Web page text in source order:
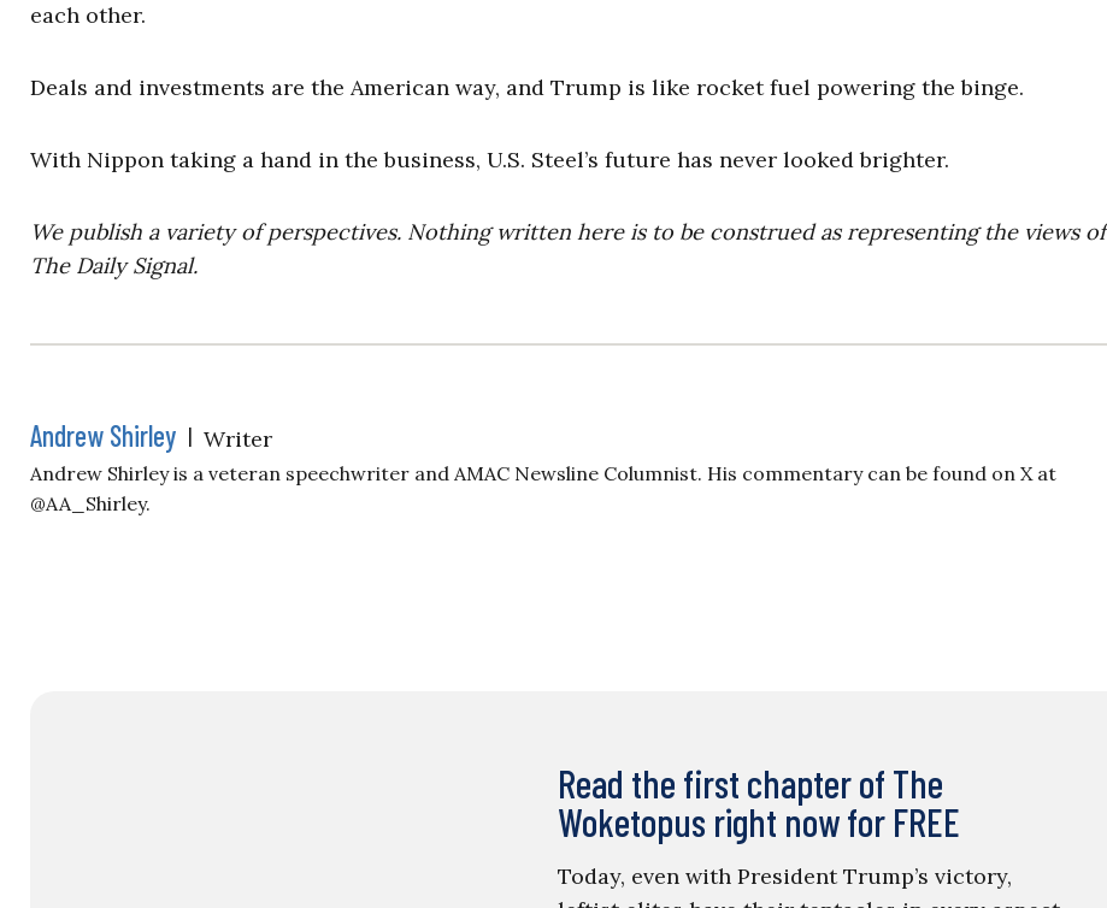
each other.
Deals and investments are the American way, and Trump is like rocket fuel powering the binge.
With Nippon taking a hand in the business, U.S. Steel’s future has never looked brighter.
We publish a variety of perspectives. Nothing written here is to be construed as representing the views of
The Daily Signal.
Andrew Shirley | Writer
Andrew Shirley is a veteran speechwriter and AMAC Newsline Columnist. His commentary can be found on X at
@AA_Shirley.
Read the first chapter of The
Woketopus right now for FREE
Today, even with President Trump’s victory,